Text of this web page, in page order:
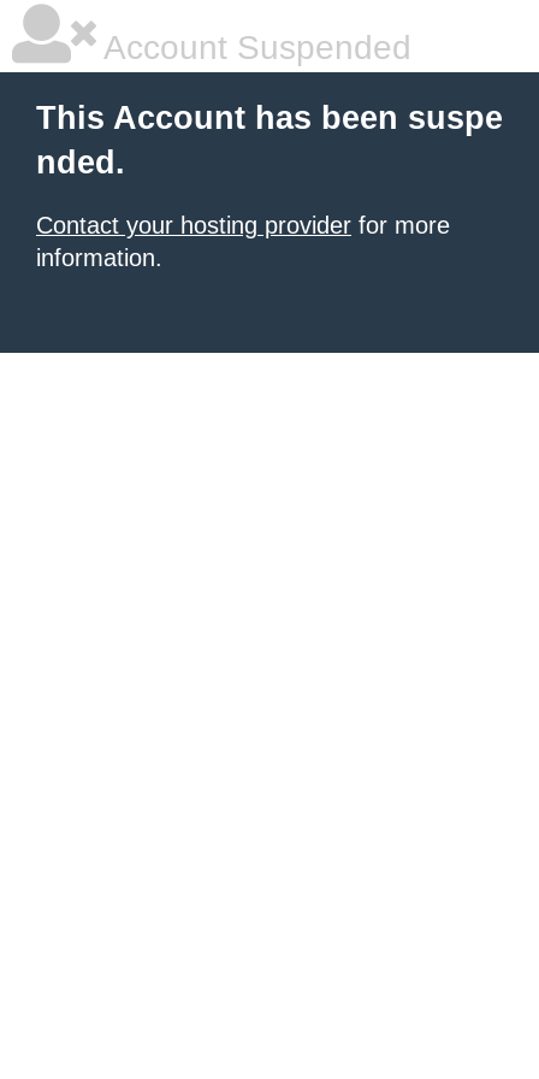
Account Suspended
This Account has been suspe
nded.
Contact your hosting provider for more
information.